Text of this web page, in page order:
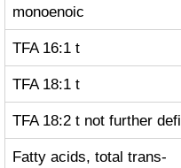
monoenoic
TFA 16:1 t
TFA 18:1 t
TFA 18:2 t not further
Fatty acids, total trans-